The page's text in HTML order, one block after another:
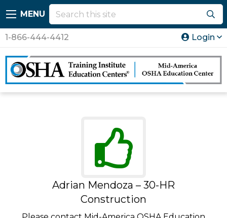
MENU
1-866-444-4412 Login
Adrian Mendoza – 30-HR
Construction